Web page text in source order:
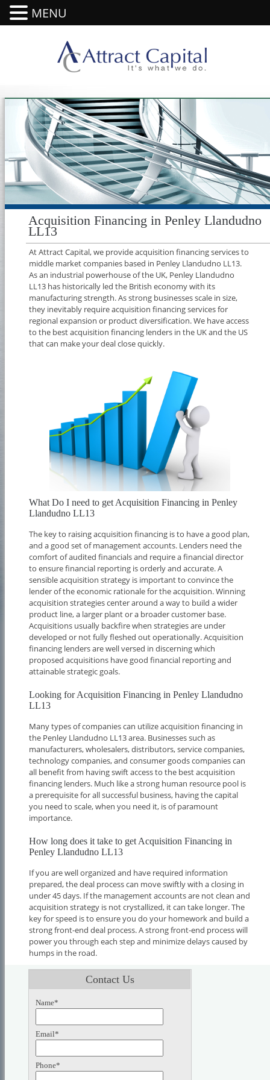
Acquisition Financing in Penley Llandudno
LL13
At Attract Capital, we provide acquisition financing services to
middle market companies based in Penley Llandudno LL13.
As an industrial powerhouse of the UK, Penley Llandudno
LL13 has historically led the British economy with its
manufacturing strength. As strong businesses scale in size,
they inevitably require acquisition financing services for
regional expansion or product diversification. We have access
to the best acquisition financing lenders in the UK and the US
that can make your deal close quickly.
What Do I need to get Acquisition Financing in Penley
Llandudno LL13
The key to raising acquisition financing is to have a good plan,
and a good set of management accounts. Lenders need the
comfort of audited financials and require a financial director
to ensure financial reporting is orderly and accurate. A
sensible acquisition strategy is important to convince the
lender of the economic rationale for the acquisition. Winning
acquisition strategies center around a way to build a wider
product line, a larger plant or a broader customer base.
Acquisitions usually backfire when strategies are under
developed or not fully fleshed out operationally. Acquisition
financing lenders are well versed in discerning which
proposed acquisitions have good financial reporting and
attainable strategic goals.
Looking for Acquisition Financing in Penley Llandudno
LL13
Many types of companies can utilize acquisition financing in
the Penley Llandudno LL13 area. Businesses such as
manufacturers, wholesalers, distributors, service companies,
technology companies, and consumer goods companies can
all benefit from having swift access to the best acquisition
financing lenders. Much like a strong human resource pool is
a prerequisite for all successful business, having the capital
you need to scale, when you need it, is of paramount
importance.
How long does it take to get Acquisition Financing in
Penley Llandudno LL13
If you are well organized and have required information
prepared, the deal process can move swiftly with a closing in
under 45 days. If the management accounts are not clean and
acquisition strategy is not crystallized, it can take longer. The
key for speed is to ensure you do your homework and build a
strong front-end deal process. A strong front-end process will
power you through each step and minimize delays caused by
humps in the road.
Contact Us
Name*
Email*
Phone*
MENU